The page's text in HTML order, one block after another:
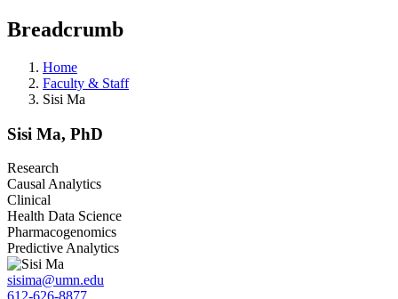
Breadcrumb
Home
Faculty & Staff
Sisi Ma
Sisi Ma, PhD
Research
Causal Analytics
Clinical
Health Data Science
Pharmacogenomics
Predictive Analytics
sisima@umn.edu